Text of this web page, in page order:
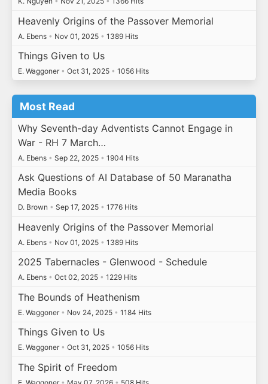
Heavenly Origins of the Passover Memorial
A. Ebens • Nov 01, 2025 • 1389 Hits
Things Given to Us
E. Waggoner • Oct 31, 2025 • 1056 Hits
Most Read
Why Seventh-day Adventists Cannot Engage in
War - RH 7 March…
A. Ebens • Sep 22, 2025 • 1904 Hits
Ask Questions of AI Database of 50 Maranatha
Media Books
D. Brown • Sep 17, 2025 • 1776 Hits
Heavenly Origins of the Passover Memorial
A. Ebens • Nov 01, 2025 • 1389 Hits
2025 Tabernacles - Glenwood - Schedule
A. Ebens • Oct 02, 2025 • 1229 Hits
The Bounds of Heathenism
E. Waggoner • Nov 24, 2025 • 1184 Hits
Things Given to Us
E. Waggoner • Oct 31, 2025 • 1056 Hits
The Spirit of Freedom